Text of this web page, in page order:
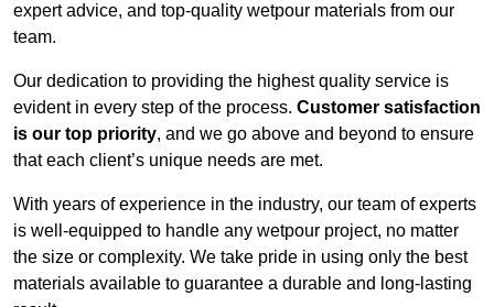
expert advice, and top-quality wetpour materials from our
team.
Our dedication to providing the highest quality service is
evident in every step of the process. Customer satisfaction
is our top priority, and we go above and beyond to ensure
that each client’s unique needs are met.
With years of experience in the industry, our team of experts
is well-equipped to handle any wetpour project, no matter
the size or complexity. We take pride in using only the best
materials available to guarantee a durable and long-lasting